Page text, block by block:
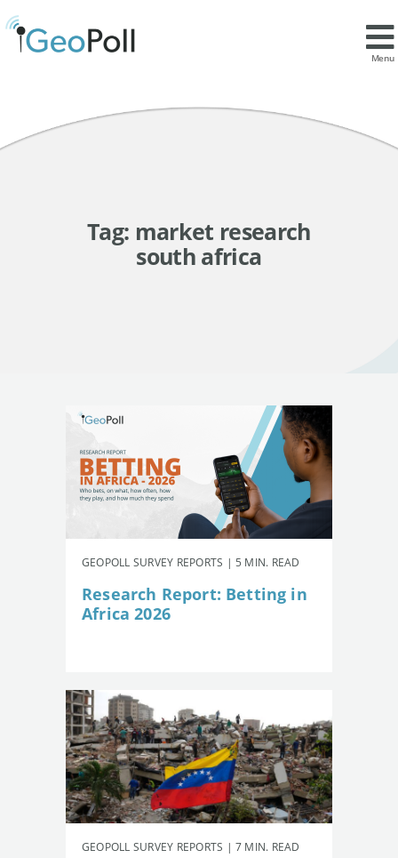
Menu
Tag: market research
south africa
GEOPOLL SURVEY REPORTS | 5 MIN. READ
Research Report: Betting in
Africa 2026
GEOPOLL SURVEY REPORTS | 7 MIN. READ